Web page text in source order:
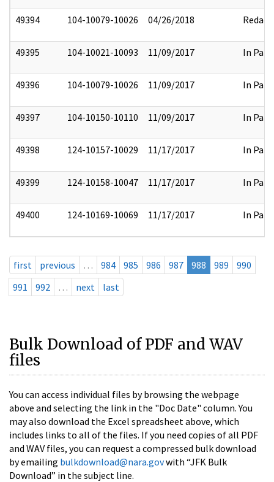
49394 104-10079-10026 04/26/2018 Redact
49395 104-10021-10093 11/09/2017 In Part
49396 104-10079-10026 11/09/2017 In Part
49397 104-10150-10110 11/09/2017 In Part
49398 124-10157-10029 11/17/2017 In Part
49399 124-10158-10047 11/17/2017 In Part
49400 124-10169-10069 11/17/2017 In Part
first previous … 984 985 986 987 988 989
990
991
992 … next last
Bulk Download of PDF and WAV
files
You can access individual files by browsing the webpage
above and selecting the link in the "Doc Date" column. You
may also download the Excel spreadsheet above, which
includes links to all of the files. If you need copies of all PDF
and WAV files, you can request a compressed bulk download
by emailing bulkdownload@nara.govwith “JFK Bulk
Download” in the subject line.